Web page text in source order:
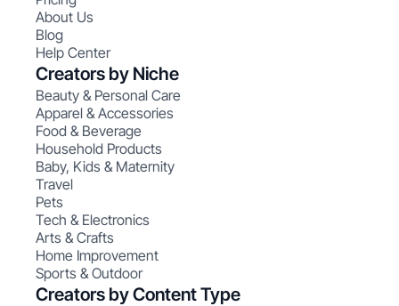
About Us
Blog
Help Center
Creators by Niche
Beauty & Personal Care
Apparel & Accessories
Food & Beverage
Household Products
Baby, Kids & Maternity
Travel
Pets
Tech & Electronics
Arts & Crafts
Home Improvement
Sports & Outdoor
Creators by Content Type